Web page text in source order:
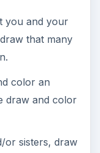
you and your
that many
color an
draw and color
or sisters, draw